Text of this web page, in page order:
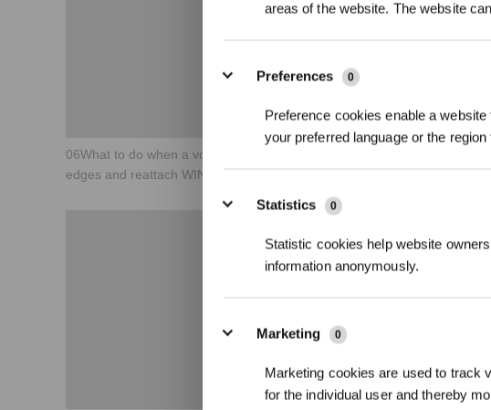
areas of the website. The website
Preferences 0
Preference cookies enable a
your preferred language or the region
Statistics 0
Statistic cookies help website
information anonymously.
Marketing 0
Marketing cookies are used to track
for the individual user and thereby
06What to do when a voice reminder says Avoid window
edges and reattach WINBOT？